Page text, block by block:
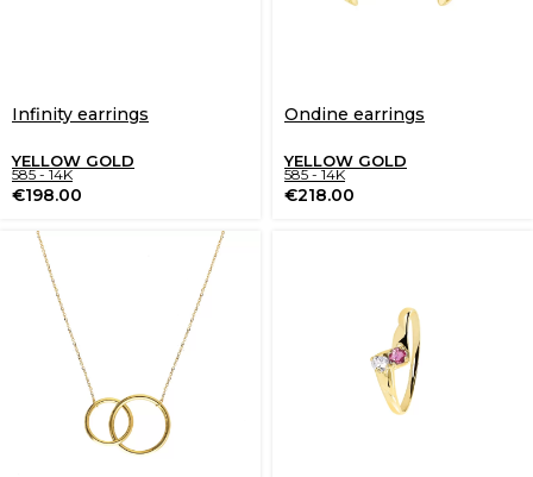
Infinity earrings
YELLOW GOLD
585 - 14K
€198.00
Ondine earrings
YELLOW GOLD
585 - 14K
€218.00